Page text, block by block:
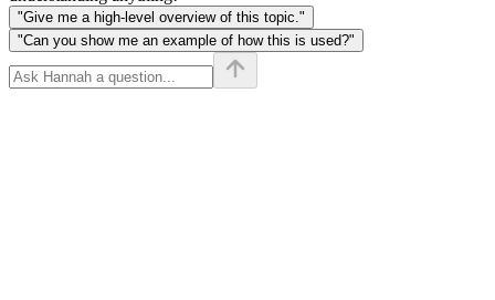
"Give me a high-level overview of this topic."
"Can you show me an example of how this is used?"